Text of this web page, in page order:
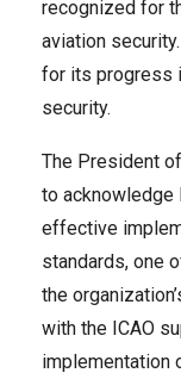
recognized for
aviation
for its progress
security.
The President
to acknowledge
effective
standards, one
the
with the ICAO
implementation